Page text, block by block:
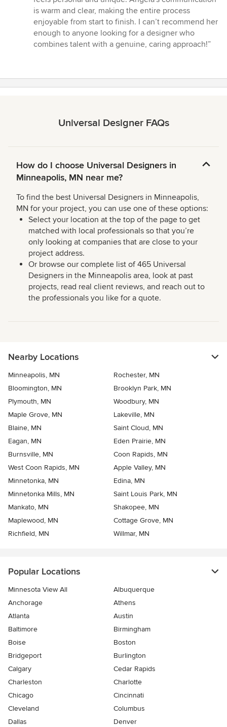
is warm and clear, making the entire process
enjoyable from start to finish. I can’t recommend her
enough to anyone looking for a designer who
combines talent with a genuine, caring approach!”
Universal Designer FAQs
How do I choose Universal Designers in
Minneapolis, MN near me?
To find the best Universal Designers in Minneapolis,
MN for your project, you can use one of these options:
Select your location at the top of the page to get
matched with local professionals so that you’re
only looking at companies that are close to your
project address.
Or browse our complete list of 465 Universal
Designers in the Minneapolis area, look at past
projects, read real client reviews, and reach out to
the professionals you like for a quote.
Nearby Locations
Minneapolis, MN
Rochester, MN
Bloomington, MN
Brooklyn Park, MN
Plymouth, MN
Woodbury, MN
Maple Grove, MN
Lakeville, MN
Blaine, MN
Saint Cloud, MN
Eagan, MN
Eden Prairie, MN
Burnsville, MN
Coon Rapids, MN
West Coon Rapids, MN
Apple Valley, MN
Minnetonka, MN
Edina, MN
Minnetonka Mills, MN
Saint Louis Park, MN
Mankato, MN
Shakopee, MN
Maplewood, MN
Cottage Grove, MN
Richfield, MN
Willmar, MN
Popular Locations
Minnesota View All
Albuquerque
Anchorage
Athens
Atlanta
Austin
Baltimore
Birmingham
Boise
Boston
Bridgeport
Burlington
Calgary
Cedar Rapids
Charleston
Charlotte
Chicago
Cincinnati
Cleveland
Columbus
Dallas
Denver